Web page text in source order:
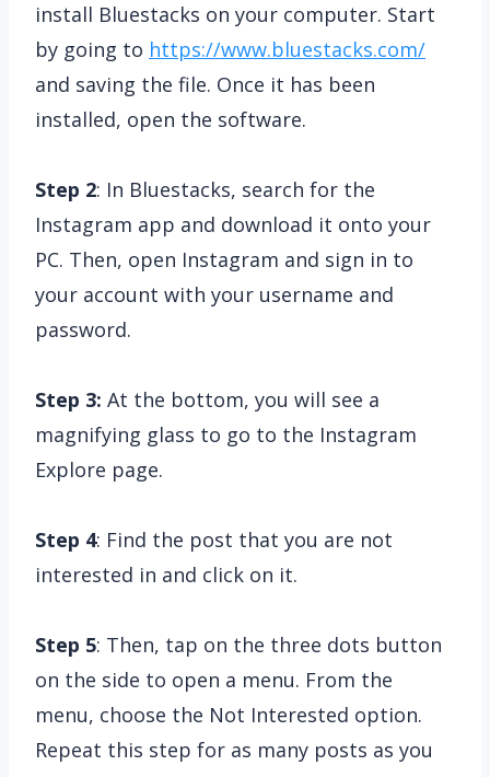
install Bluestacks on your computer. Start
by going to https://www.bluestacks.com/
and saving the file. Once it has been
installed, open the software.
Step 2: In Bluestacks, search for the
Instagram app and download it onto your
PC. Then, open Instagram and sign in to
your account with your username and
password.
Step 3: At the bottom, you will see a
magnifying glass to go to the Instagram
Explore page.
Step 4: Find the post that you are not
interested in and click on it.
Step 5: Then, tap on the three dots button
on the side to open a menu. From the
menu, choose the Not Interested option.
Repeat this step for as many posts as you